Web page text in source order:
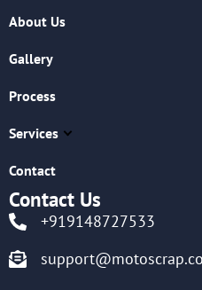
About Us
Gallery
Process
Services
Contact
Contact Us
+919148727533